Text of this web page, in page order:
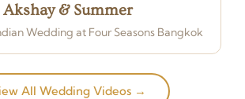
Akshay & Summer
Wedding at Four Seasons Bangkok
All Wedding Videos →